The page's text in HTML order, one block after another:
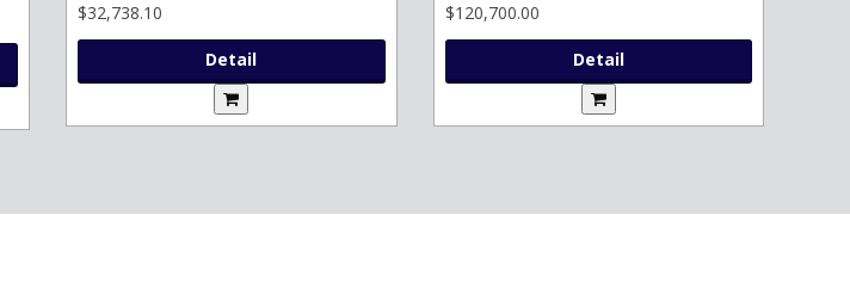
$32,738.10
Detail
$120,700.00
Detail